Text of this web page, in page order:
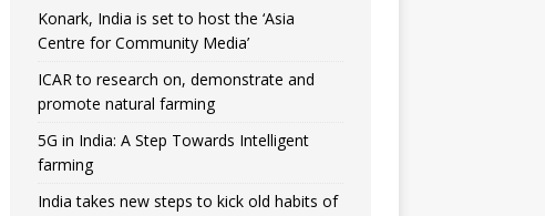
Konark, India is set to host the ‘Asia
Centre for Community Media’
ICAR to research on, demonstrate and
promote natural farming
5G in India: A Step Towards Intelligent
farming
India takes new steps to kick old habits of